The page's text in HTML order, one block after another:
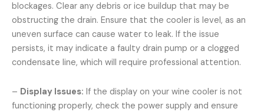
blockages. Clear any debris or ice buildup that may be
obstructing the drain. Ensure that the cooler is level, as an
uneven surface can cause water to leak. If the issue
persists, it may indicate a faulty drain pump or a clogged
condensate line, which will require professional attention.
– Display Issues: If the display on your wine cooler is not
functioning properly, check the power supply and ensure